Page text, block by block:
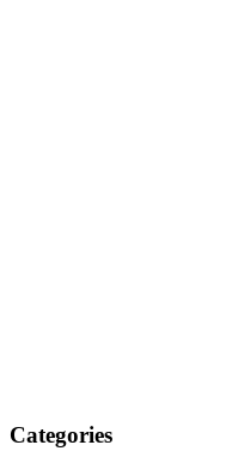
Categories